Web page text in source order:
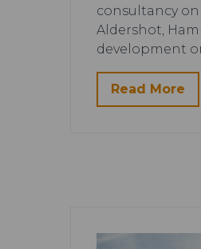
consultancy
Aldershot,
development
Read More